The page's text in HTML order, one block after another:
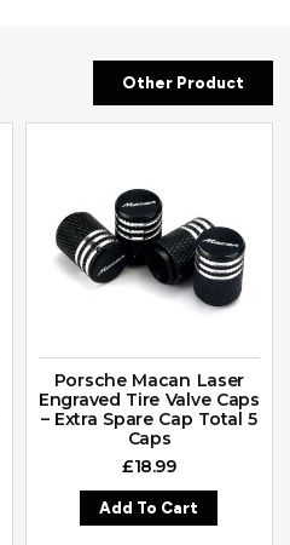
Other Product
Porsche Macan Laser
Engraved Tire Valve Caps
– Extra Spare Cap Total 5
Caps
£18.99
Add To Cart